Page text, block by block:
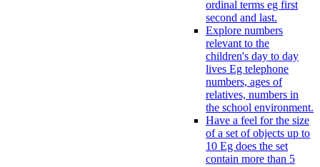
ordinal terms eg first
second and last.
Explore numbers
relevant to the
children's day to day
lives Eg telephone
numbers, ages of
relatives, numbers in
the school environment.
Have a feel for the size
of a set of objects up to
10 Eg does the set
contain more than 5